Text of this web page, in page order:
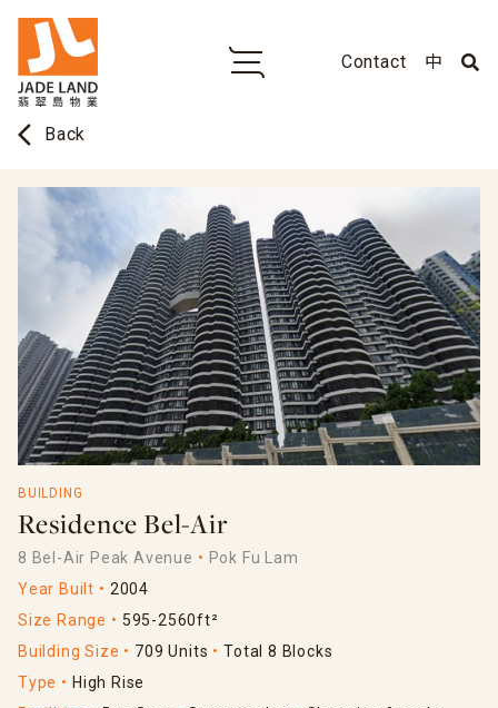
Contact 中
arrow_back_ios Back
BUILDING
Residence Bel-Air
8 Bel-Air Peak Avenue
Pok Fu Lam
Year Built
2004
Size Range
595-2560ft²
Building Size
709 Units
Total 8 Blocks
Type
High Rise